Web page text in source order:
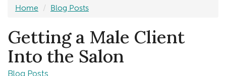
Home Blog Posts
Getting a Male Client
Into the Salon
Blog Posts